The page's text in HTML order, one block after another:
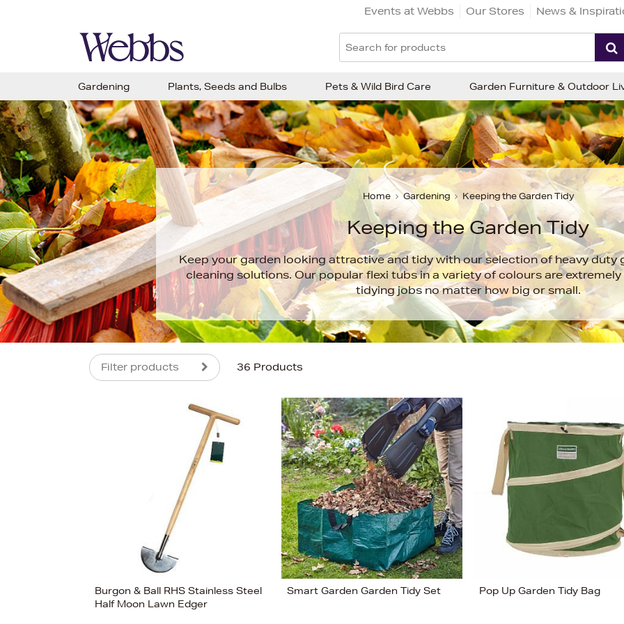
Events at Webbs Our Stores News &
Home Gardening Keeping the Garden Tidy
Keeping the Garden Tidy
Keep your garden looking attractive and tidy with our selection of heavy duty
cleaning solutions. Our popular flexi tubs in a variety of colours are
tidying jobs no matter how big or small.
Filter products 36 Products
Burgon & Ball RHS Stainless Steel
Half Moon Lawn Edger
Smart Garden Garden Tidy Set Pop Up Garden Tidy Bag
Gardening Plants, Seeds and Bulbs Pets & Wild Bird Care Garden Furniture & Outdoor